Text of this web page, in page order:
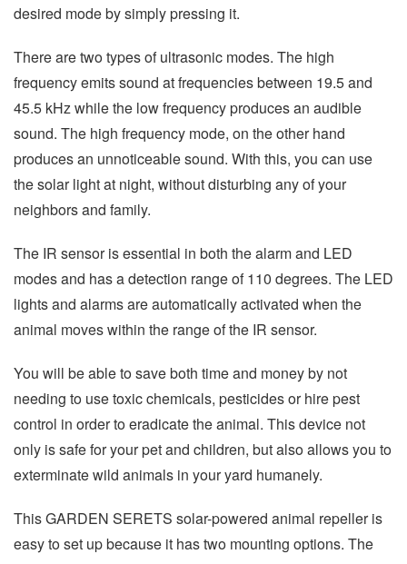
desired mode by simply pressing it.
There are two types of ultrasonic modes. The high
frequency emits sound at frequencies between 19.5 and
45.5 kHz while the low frequency produces an audible
sound. The high frequency mode, on the other hand
produces an unnoticeable sound. With this, you can use
the solar light at night, without disturbing any of your
neighbors and family.
The IR sensor is essential in both the alarm and LED
modes and has a detection range of 110 degrees. The LED
lights and alarms are automatically activated when the
animal moves within the range of the IR sensor.
You will be able to save both time and money by not
needing to use toxic chemicals, pesticides or hire pest
control in order to eradicate the animal. This device not
only is safe for your pet and children, but also allows you to
exterminate wild animals in your yard humanely.
This GARDEN SERETS solar-powered animal repeller is
easy to set up because it has two mounting options. The